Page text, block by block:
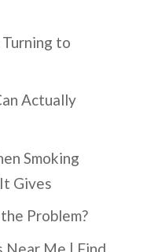
to
Actually
Smoking
Gives
Problem?